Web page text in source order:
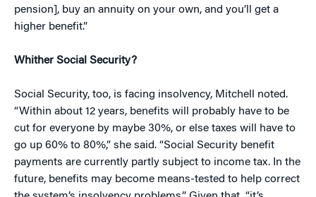
pension], buy an annuity on your own, and you’ll get a
higher benefit.”
Whither Social Security?
Social Security, too, is facing insolvency, Mitchell noted.
“Within about 12 years, benefits will probably have to be
cut for everyone by maybe 30%, or else taxes will have to
go up 60% to 80%,” she said. “Social Security benefit
payments are currently partly subject to income tax. In the
future, benefits may become means-tested to help correct